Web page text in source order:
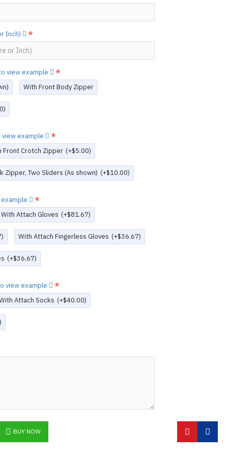
Inch)
view example
With Front Body Zipper
example
Front Crotch Zipper (+$5.00)
Zipper, Two Sliders (As shown) (+$10.00)
With Attach Gloves (+$81.67)
With Attach Fingerless Gloves (+$36.67)
(+$36.67)
view example
Attach Socks (+$40.00)
BUY NOW